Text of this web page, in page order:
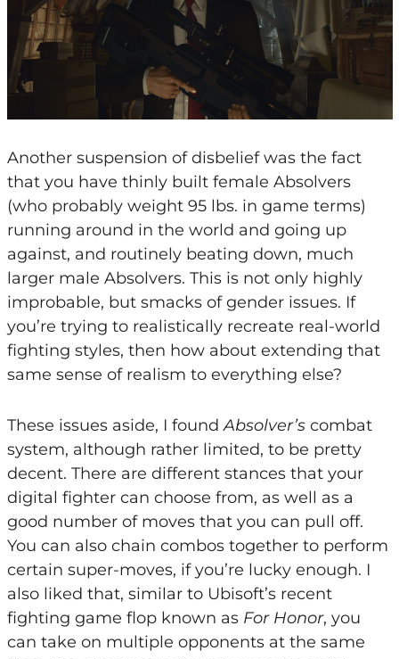
Another suspension of disbelief was the fact
that you have thinly built female Absolvers
(who probably weight 95 lbs. in game terms)
running around in the world and going up
against, and routinely beating down, much
larger male Absolvers. This is not only highly
improbable, but smacks of gender issues. If
you’re trying to realistically recreate real-world
fighting styles, then how about extending that
same sense of realism to everything else?
These issues aside, I found Absolver’scombat
system, although rather limited, to be pretty
decent. There are different stances that your
digital fighter can choose from, as well as a
good number of moves that you can pull off.
You can also chain combos together to perform
certain super-moves, if you’re lucky enough. I
also liked that, similar to Ubisoft’s recent
fighting game flop known as For Honor, you
can take on multiple opponents at the same